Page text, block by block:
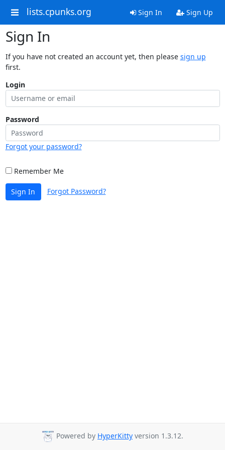
lists.cpunks.org Sign In Sign Up
Sign In
If you have not created an account yet, then please sign up
first.
Login
Password
Forgot your password?
Remember Me
Sign In Forgot Password?
Powered by HyperKitty version 1.3.12.